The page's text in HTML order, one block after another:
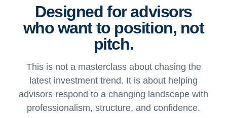
Designed for advisors
who want to position, not
pitch.
This is not a masterclass about chasing the
latest investment trend. It is about helping
advisors respond to a changing landscape with
professionalism, structure, and confidence.